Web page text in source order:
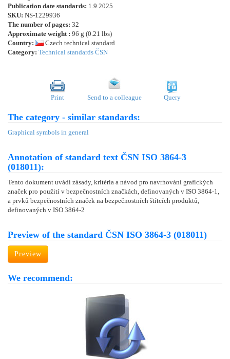
Publication date standards: 1.9.2025
SKU: NS-1229936
The number of pages: 32
Approximate weight : 96 g (0.21 lbs)
Country:
Czech technical standard
Category: Technical standards ČSN
Print Send to a colleague Query
The category - similar standards:
Graphical symbols in general
Annotation of standard text ČSN ISO 3864-3
(018011):
Tento dokument uvádí zásady, kritéria a návod pro navrhování grafických
značek pro použití v bezpečnostních značkách, definovaných v ISO 3864-1,
a prvků bezpečnostních značek na bezpečnostních štítcích produktů,
definovaných v ISO 3864-2
Preview of the standard ČSN ISO 3864-3 (018011)
Preview
We recommend: